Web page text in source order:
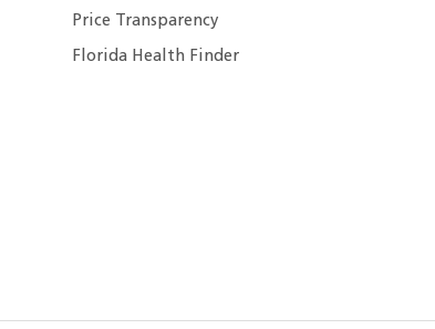
Price Transparency
Florida Health Finder